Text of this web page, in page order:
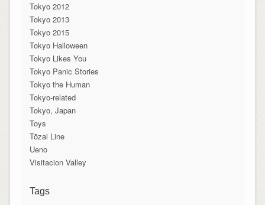
Tokyo 2012
Tokyo 2013
Tokyo 2015
Tokyo Halloween
Tokyo Likes You
Tokyo Panic Stories
Tokyo the Human
Tokyo-related
Tokyo, Japan
Toys
Tōzai Line
Ueno
Visitacion Valley
Tags